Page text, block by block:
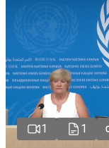
1 1